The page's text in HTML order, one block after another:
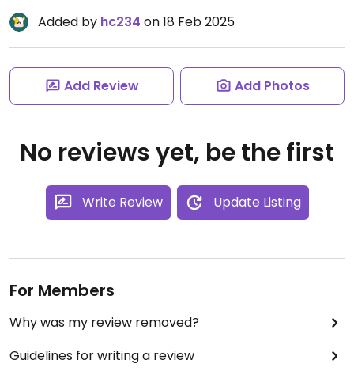
Added by hc234 on 18 Feb 2025
Add Review Add Photos
No reviews yet, be the first
Write Review Update Listing
For Members
Why was my review removed?
Guidelines for writing a review